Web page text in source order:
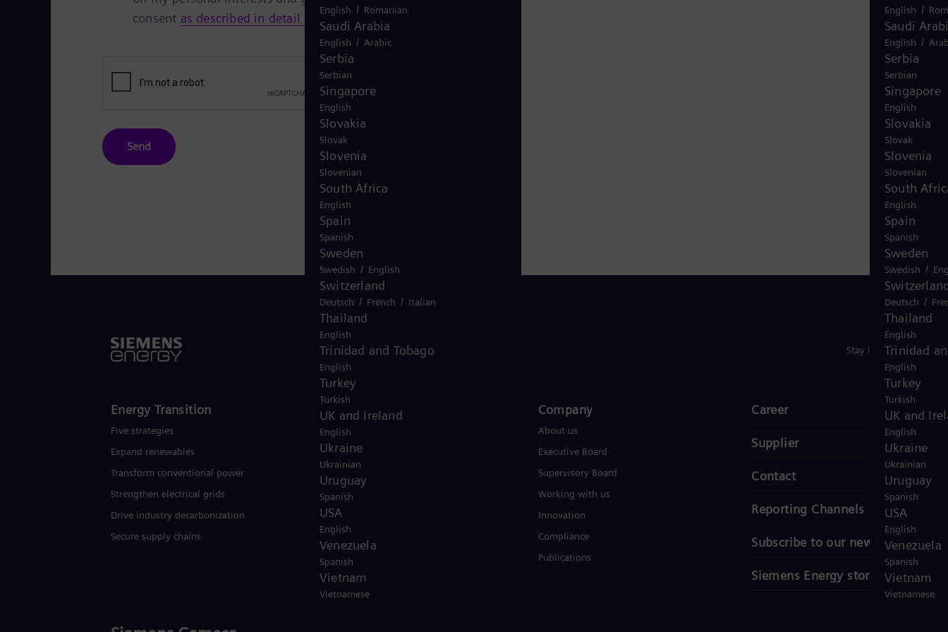
English /
Saudi
English /
Serbia
Serbian
Singapore
English
Slovakia
Slovak
Slovenia
Slovenian
South
English
Spain
Spanish
Sweden
Swedish /
Deutsch /
Thailand
English
Trinidad
English
Turkey
Turkish
UK and
English
Ukraine
Ukrainian
Uruguay
Spanish
USA
English
Venezuela
Spanish
Vietnam
Vietnamese
consent as described in detail here.
Send
USA
English / Romanian
Saudi Arabia
English / Arabic
Serbia
Serbian
Singapore
English
Slovakia
Slovak
Slovenia
Slovenian
South Africa
English
Spain
Spanish
Sweden
Swedish / English
Switzerland
Deutsch / French / Italian
Thailand
English
Trinidad and Tobago
English
Turkey
Turkish
UK and Ireland
English
Ukraine
Ukrainian
Uruguay
Spanish
USA
English
Venezuela
Spanish
Vietnam
Vietnamese
Stay in Touch
Energy Transition
Five strategies
Expand renewables​
Transform conventional power
Strengthen electrical grids
Drive industry decarbonization
Secure supply chains
Products and Services
Products
Services
Solutions by usecase
Trainings
Company​
About us
Executive Board
Supervisory Board
Working with us
Innovation
Compliance
Publications
Career
Supplier
Contact
Reporting Channels
Subscribe to our newsletter
Siemens Energy stories